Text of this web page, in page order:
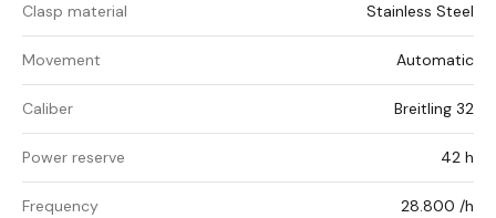
Clasp material Stainless Steel
Movement Automatic
Caliber Breitling 32
Power reserve 42 h
Frequency 28.800 /h